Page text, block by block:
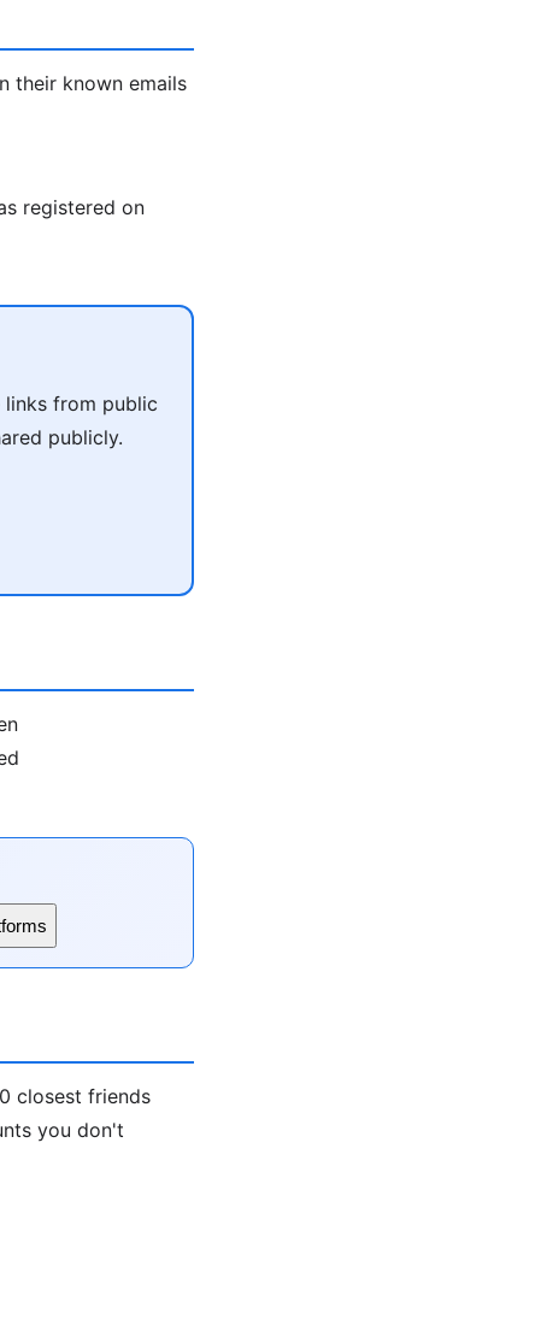
their known emails
registered on
links from public
publicly.
closest friends
you don't